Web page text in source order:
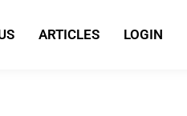
ARTICLES LOGIN